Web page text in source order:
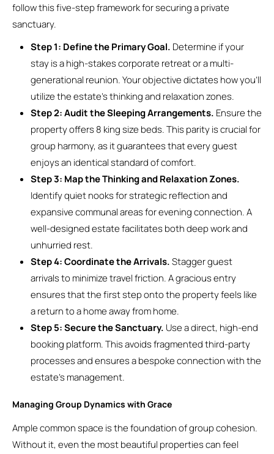
follow this five-step framework for securing a private
sanctuary.
Step 1: Define the Primary Goal. Determine if your
stay is a high-stakes corporate retreat or a multi-
generational reunion. Your objective dictates how you’ll
utilize the estate’s thinking and relaxation zones.
Step 2: Audit the Sleeping Arrangements. Ensure the
property offers 8 king size beds. This parity is crucial for
group harmony, as it guarantees that every guest
enjoys an identical standard of comfort.
Step 3: Map the Thinking and Relaxation Zones.
Identify quiet nooks for strategic reflection and
expansive communal areas for evening connection. A
well-designed estate facilitates both deep work and
unhurried rest.
Step 4: Coordinate the Arrivals.Stagger guest
arrivals to minimize travel friction. A gracious entry
ensures that the first step onto the property feels like
a return to a home away from home.
Step 5: Secure the Sanctuary. Use a direct, high-end
booking platform. This avoids fragmented third-party
processes and ensures a bespoke connection with the
estate’s management.
Managing Group Dynamics with Grace
Ample common space is the foundation of group cohesion.
Without it, even the most beautiful properties can feel